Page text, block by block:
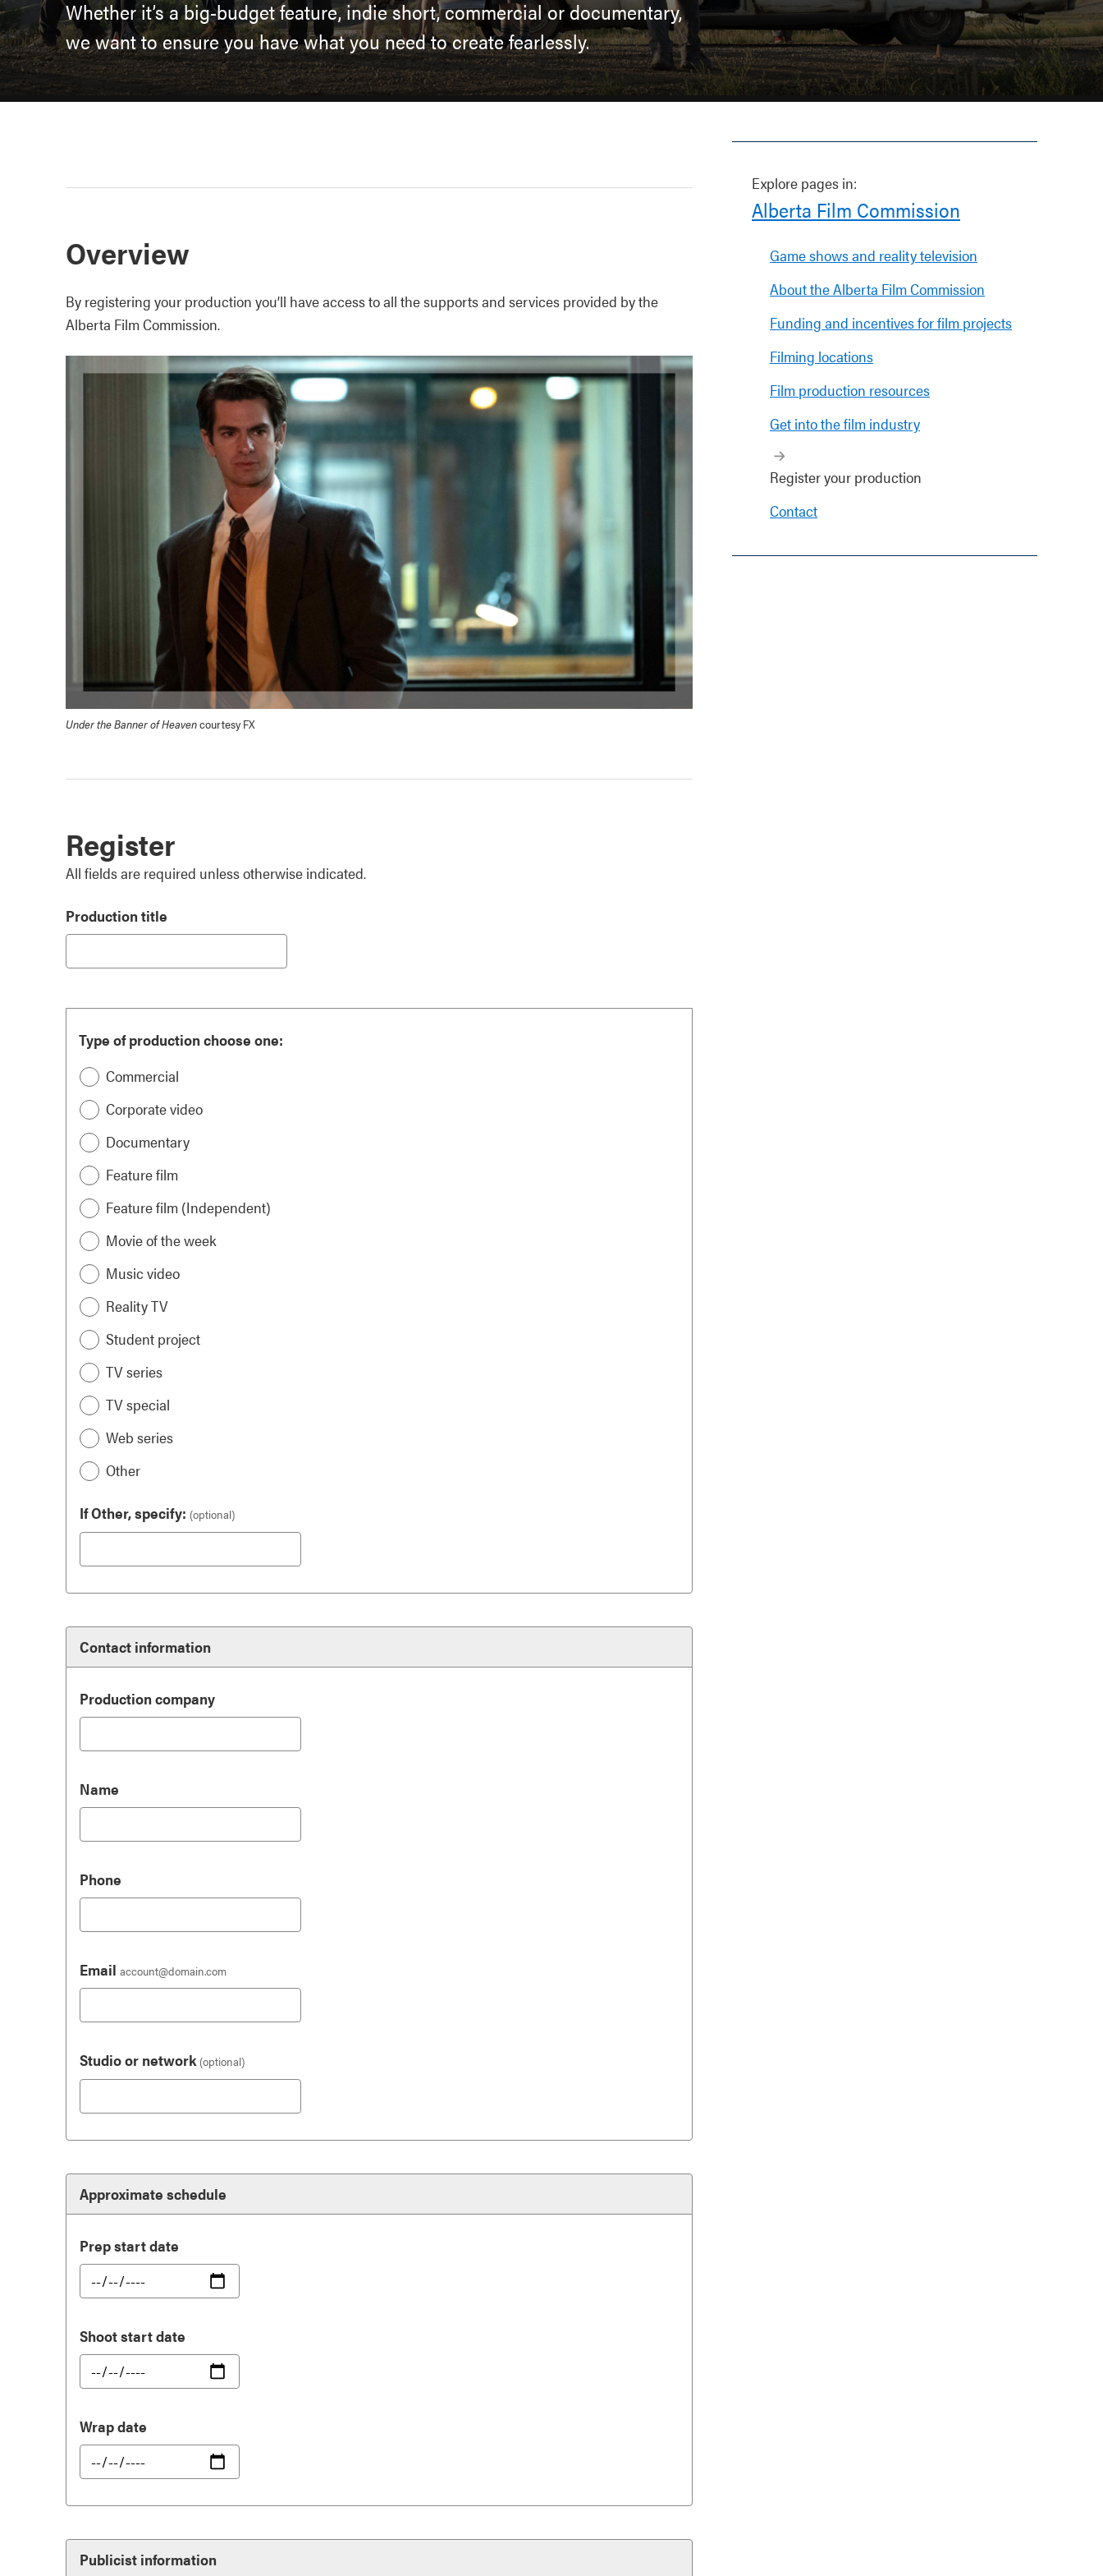
Whether it’s a big-budget feature, indie short, commercial or documentary,
we want to ensure you have what you need to create fearlessly.
Explore pages in:
Alberta Film Commission
Game shows and reality television
About the Alberta Film Commission
Funding and incentives for film projects
Filming locations
Film production resources
Get into the film industry
Register your production
Contact
Overview
By registering your production you’ll have access to all the supports and services provided by the
Alberta Film Commission.
Under the Banner of Heavencourtesy FX
Register
All fields are required unless otherwise indicated.
Production title
Type of production choose one:
Commercial
Corporate video
Documentary
Feature film
Feature film (Independent)
Movie of the week
Music video
Reality TV
Student project
TV series
TV special
Web series
Other
If Other, specify: (optional)
Contact information
Production company
Name
Phone
Email account@domain.com
Studio or network (optional)
Approximate schedule
Prep start date
Shoot start date
Wrap date
Publicist information